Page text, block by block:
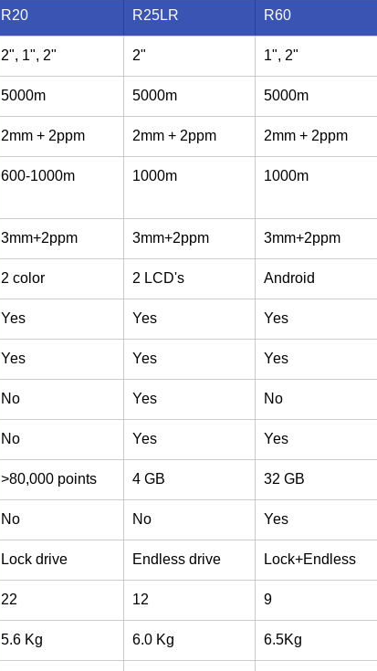
R20 R25LR R60
2", 1", 2" 2" 1", 2"
5000m 5000m 5000m
2mm + 2ppm 2mm + 2ppm 2mm + 2ppm
600-1000m 1000m 1000m
3mm+2ppm 3mm+2ppm 3mm+2ppm
2 color 2 LCD's Android
Yes Yes Yes
Yes Yes Yes
No Yes No
No Yes Yes
>80,000 points 4 GB 32 GB
No No Yes
Lock drive Endless drive Lock+Endless
22 12 9
5.6 Kg 6.0 Kg 6.5Kg